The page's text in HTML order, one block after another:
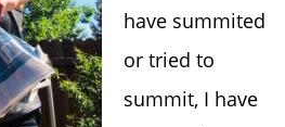
have summited
or tried to
summit, I have